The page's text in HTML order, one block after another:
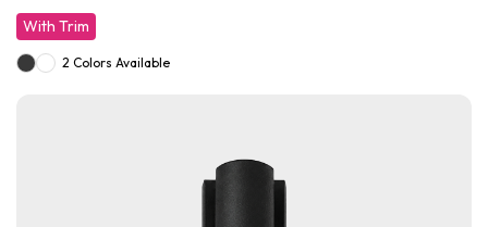
With Trim
2 Colors Available